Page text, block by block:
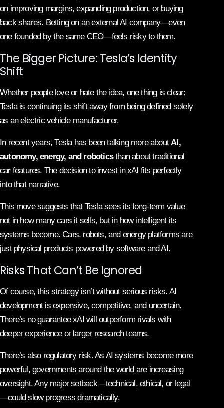
on improving margins, expanding production, or buying
back shares. Betting on an external AI company—even
one founded by the same CEO—feels risky to them.
The Bigger Picture: Tesla’s Identity
Shift
Whether people love or hate the idea, one thing is clear:
Tesla is continuing its shift away from being defined solely
as an electric vehicle manufacturer.
In recent years, Tesla has been talking more aboutAI,
autonomy, energy, and roboticsthan about traditional
car features. The decision to invest in xAI fits perfectly
into that narrative.
This move suggests that Tesla sees its long-term value
not in how many cars it sells, but in how intelligent its
systems become. Cars, robots, and energy platforms are
just physical products powered by software and AI.
Risks That Can’t Be Ignored
Of course, this strategy isn’t without serious risks. AI
development is expensive, competitive, and uncertain.
There’s no guarantee xAI will outperform rivals with
deeper experience or larger research teams.
There’s also regulatory risk. As AI systems become more
powerful, governments around the world are increasing
oversight. Any major setback—technical, ethical, or legal
—could slow progress dramatically.